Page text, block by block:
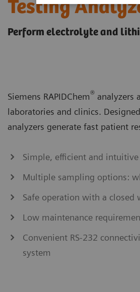
Testing
Perform electrolyte and
Siemens RAPIDChem® analyzers
laboratories and clinics.
analyzers generate fast patient
Simple, efficient and
Multiple sampling options:
Safe operation with a closed
Low maintenance
Convenient RS-232
system